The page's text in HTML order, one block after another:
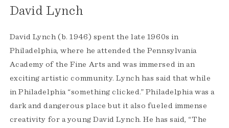
David Lynch
David Lynch (b. 1946) spent the late 1960s in
Philadelphia, where he attended the Pennsylvania
Academy of the Fine Arts and was immersed in an
exciting artistic community. Lynch has said that while
in Philadelphia “something clicked.” Philadelphia was a
dark and dangerous place but it also fueled immense
creativity for a young David Lynch. He has said, “The